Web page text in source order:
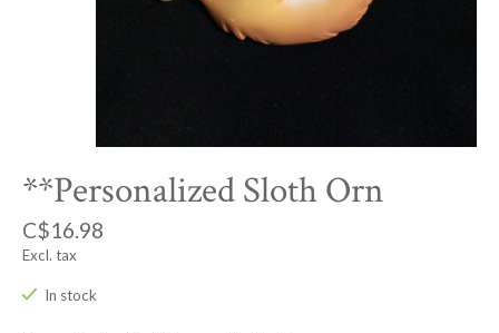
**Personalized Sloth Orn
C$16.98
Excl. tax
In stock